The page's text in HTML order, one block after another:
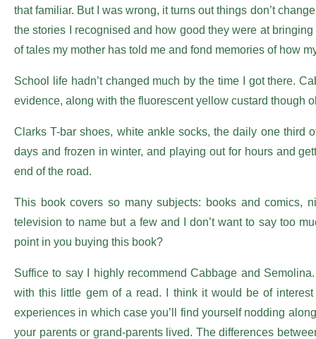
that familiar. But I was wrong, it turns out things don’t
the stories I recognised and how good they were at
of tales my mother has told me and fond memories of how
School life hadn’t changed much by the time I got there.
evidence, along with the fluorescent yellow custard though
Clarks T-bar shoes, white ankle socks, the daily one third
days and frozen in winter, and playing out for hours and
end of the road.
This book covers so many subjects: books and comics,
television to name but a few and I don’t want to say too
point in you buying this book?
Suffice to say I highly recommend Cabbage and
with this little gem of a read. I think it would be of
experiences in which case you’ll find yourself nodding
your parents or grand-parents lived. The differences